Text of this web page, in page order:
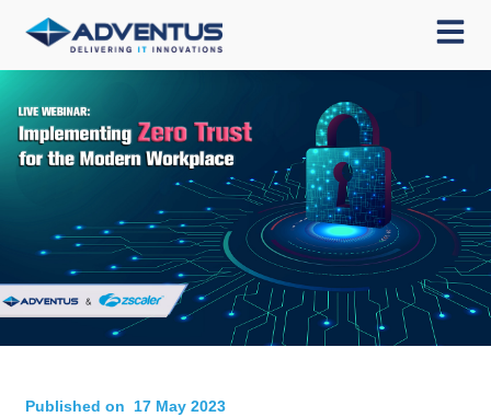
Published on 17 May 2023